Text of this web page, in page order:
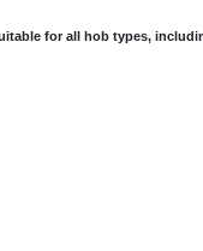
for all hob types,